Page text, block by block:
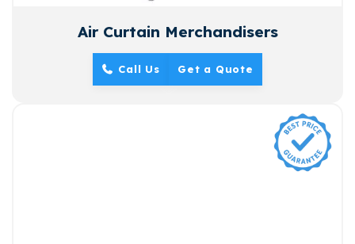
Air Curtain Merchandisers
Call Us Get a Quote